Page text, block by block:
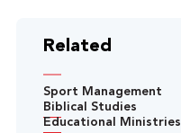
Related
Sport Management
Biblical Studies
Educational Ministries